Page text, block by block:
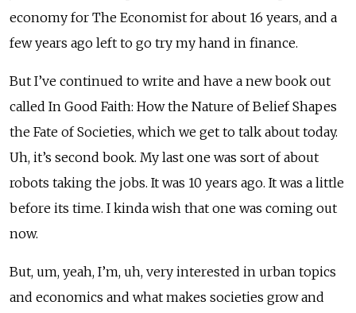
economy for The Economist for about 16 years, and a
few years ago left to go try my hand in finance.
But I’ve continued to write and have a new book out
called In Good Faith: How the Nature of Belief Shapes
the Fate of Societies, which we get to talk about today.
Uh, it’s second book. My last one was sort of about
robots taking the jobs. It was 10 years ago. It was a little
before its time. I kinda wish that one was coming out
now.
But, um, yeah, I’m, uh, very interested in urban topics
and economics and what makes societies grow and